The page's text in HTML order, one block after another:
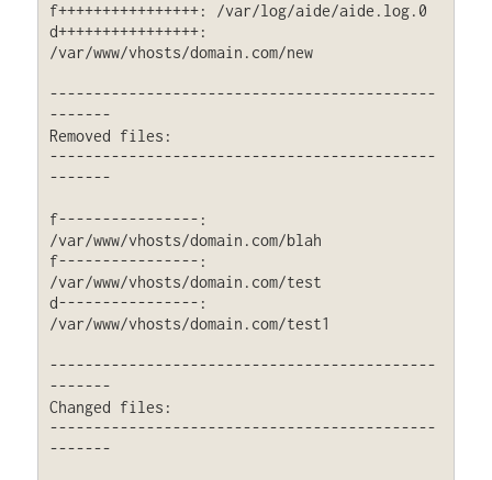
f++++++++++++++++: /var/log/aide/aide.log.0
d++++++++++++++++:
/var/www/vhosts/domain.com/new
--------------------------------------------
-------
Removed files:
--------------------------------------------
-------
f----------------:
/var/www/vhosts/domain.com/blah
f----------------:
/var/www/vhosts/domain.com/test
d----------------:
/var/www/vhosts/domain.com/test1
--------------------------------------------
-------
Changed files:
--------------------------------------------
-------